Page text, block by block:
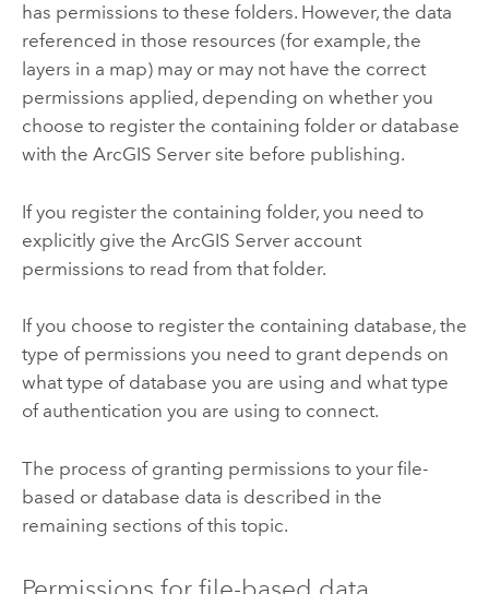
has permissions to these folders. However, the data
referenced in those resources (for example, the
layers in a map) may or may not have the correct
permissions applied, depending on whether you
choose to register the containing folder or database
with the ArcGIS Serversite before publishing.
If you register the containing folder, you need to
explicitly give the ArcGIS Serveraccount
permissions to read from that folder.
If you choose to register the containing database, the
type of permissions you need to grant depends on
what type of database you are using and what type
of authentication you are using to connect.
The process of granting permissions to your file-
based or database data is described in the
remaining sections of this topic.